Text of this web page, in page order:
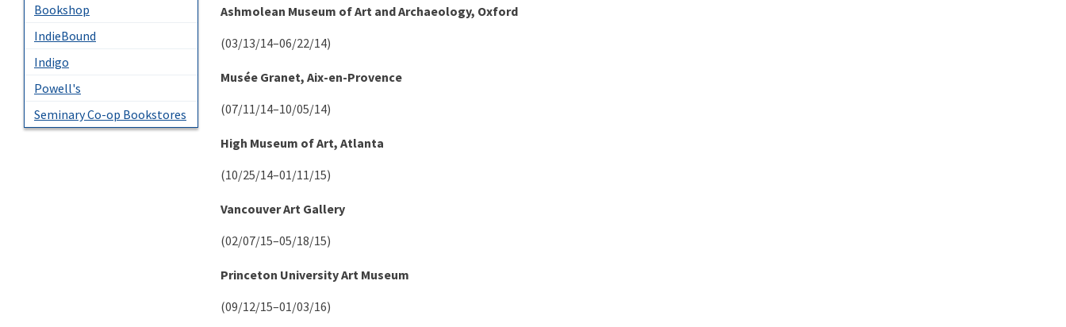
Bookshop
IndieBound
Indigo
Powell's
Seminary Co-op Bookstores
Ashmolean Museum of Art and Archaeology, Oxford
(03/13/14–06/22/14)
Musée Granet, Aix-en-Provence
(07/11/14–10/05/14)
High Museum of Art, Atlanta
(10/25/14–01/11/15)
Vancouver Art Gallery
(02/07/15–05/18/15)
Princeton University Art Museum
(09/12/15–01/03/16)